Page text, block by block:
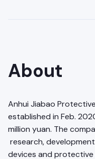
About
Anhui Jiabao
established in Feb.
million yuan. The
research,
devices and protective